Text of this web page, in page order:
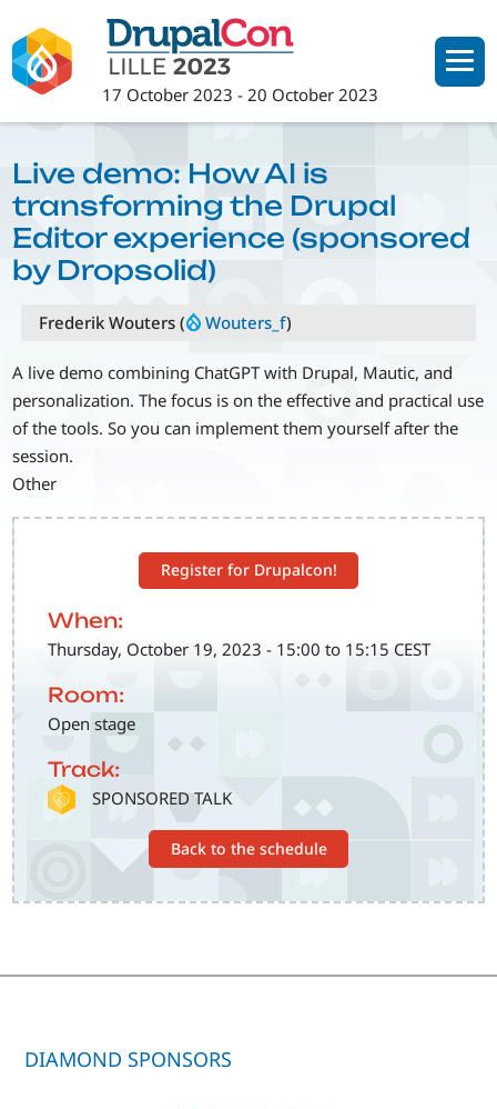
to
main
content
17 October 2023 -20 October 2023
Register for Drupalcon!
When:
Thursday, October 19, 2023 - 15:00 to 15:15 CEST
Room:
Open stage
Track:
SVG SPONSORED TALK
Back to the schedule
Live demo: How AI is
transforming the Drupal
Editor experience (sponsored
by Dropsolid)
Frederik Wouters ( Wouters_f)
A live demo combining ChatGPT with Drupal, Mautic, and
personalization. The focus is on the effective and practical use
of the tools. So you can implement them yourself after the
session.
Other
DIAMOND SPONSORS